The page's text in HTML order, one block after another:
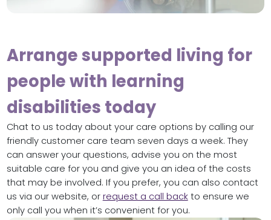
Arrange supported living for
people with learning
disabilities today
Chat to us today about your care options by calling our
friendly customer care team seven days a week. They
can answer your questions, advise you on the most
suitable care for you and give you an idea of the costs
that may be involved. If you prefer, you can also contact
us via our website, or request a call backto ensure we
only call you when it’s convenient for you.